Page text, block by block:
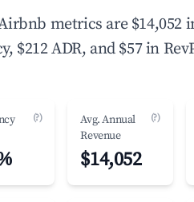
metrics are $14,052
$212 ADR, and $57 in
(?)
Avg. Annual
Revenue
(?)
$14,052